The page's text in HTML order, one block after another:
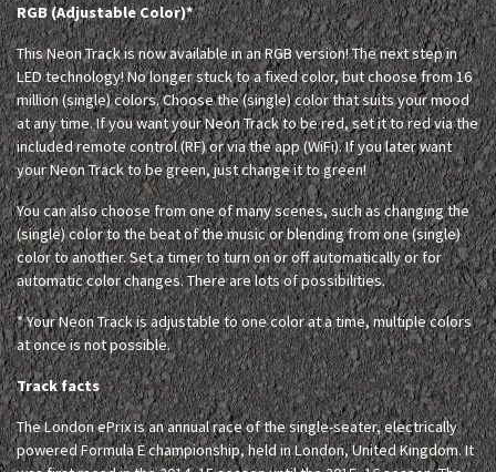
RGB (Adjustable Color)*
This Neon Track is now available in an RGB version! The next step in
LED technology! No longer stuck to a fixed color, but choose from 16
million (single) colors. Choose the (single) color that suits your mood
at any time. If you want your Neon Track to be red, set it to red via the
included remote control (RF) or via the app (WiFi). If you later want
your Neon Track to be green, just change it to green!
You can also choose from one of many scenes, such as changing the
(single) color to the beat of the music or blending from one (single)
color to another. Set a timer to turn on or off automatically or for
automatic color changes. There are lots of possibilities.
* Your Neon Track is adjustable to one color at a time, multiple colors
at once is not possible.
Track facts
The London ePrix is an annual race of the single-seater, electrically
powered Formula E championship, held in London, United Kingdom. It